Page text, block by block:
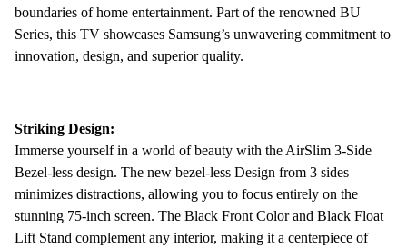
boundaries of home entertainment. Part of the renowned BU
Series, this TV showcases Samsung’s unwavering commitment to
innovation, design, and superior quality.
Striking Design:
Immerse yourself in a world of beauty with the AirSlim 3-Side
Bezel-less design. The new bezel-less Design from 3 sides
minimizes distractions, allowing you to focus entirely on the
stunning 75-inch screen. The Black Front Color and Black Float
Lift Stand complement any interior, making it a centerpiece of